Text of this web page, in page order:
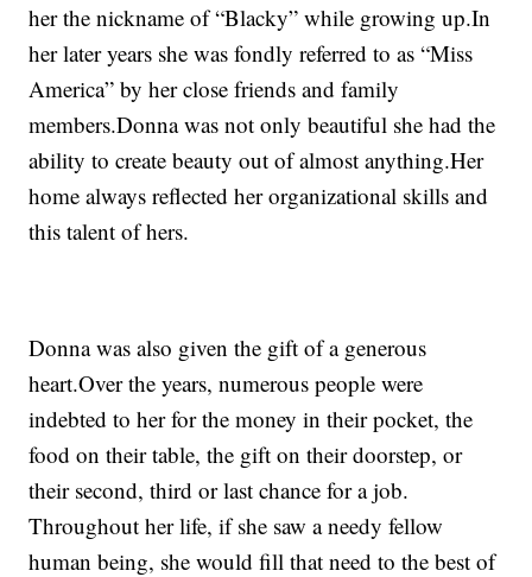
her the nickname of “Blacky” while growing up.In
her later years she was fondly referred to as “Miss
America” by her close friends and family
members.Donna was not only beautiful she had the
ability to create beauty out of almost anything.Her
home always reflected her organizational skills and
this talent of hers.
Donna was also given the gift of a generous
heart.Over the years, numerous people were
indebted to her for the money in their pocket, the
food on their table, the gift on their doorstep, or
their second, third or last chance for a job.
Throughout her life, if she saw a needy fellow
human being, she would fill that need to the best of